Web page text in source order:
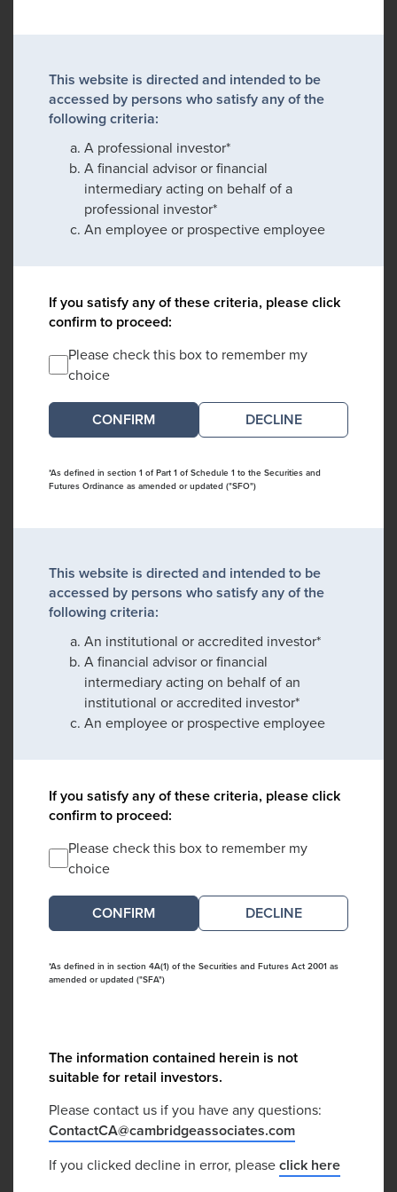
This website is directed and intended to be
accessed by persons who satisfy any of the
following criteria:
A professional investor*
A financial advisor or financial
intermediary acting on behalf of a
professional investor*
An employee or prospective employee
If you satisfy any of these criteria, please click
confirm to proceed:
Please check this box to remember my
choice
DECLINE
*As defined in section 1 of Part 1 of Schedule 1 to the Securities and
Futures Ordinance as amended or updated ("SFO")
This website is directed and intended to be
accessed by persons who satisfy any of the
following criteria:
An institutional or accredited investor*
A financial advisor or financial
intermediary acting on behalf of an
institutional or accredited investor*
An employee or prospective employee
If you satisfy any of these criteria, please click
confirm to proceed:
Please check this box to remember my
choice
DECLINE
*As defined in in section 4A(1) of the Securities and Futures Act 2001 as
amended or updated ("SFA")
The information contained herein is not
suitable for retail investors.
Please contact us if you have any questions:
ContactCA@cambridgeassociates.com
If you clicked decline in error, pleaseclick here